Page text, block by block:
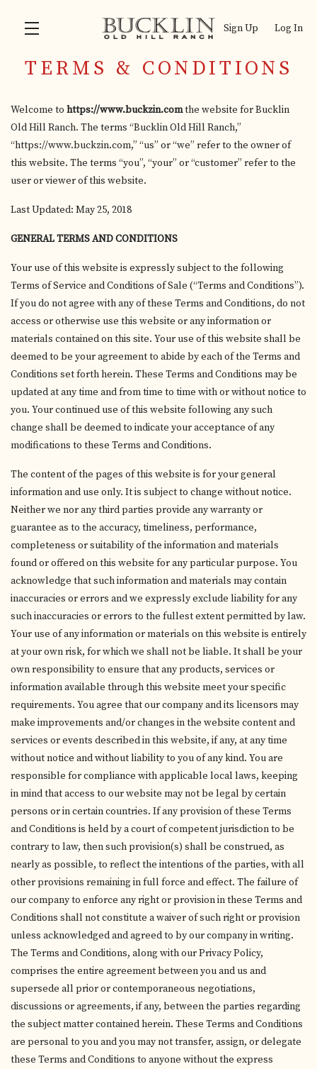
Skip to main content
Sign Up Log In
TERMS & CONDITIONS
Welcome to https://www.buckzin.comthe website for Bucklin
Old Hill Ranch. The terms “Bucklin Old Hill Ranch,”
“https://www.buckzin.com,” “us” or “we” refer to the owner of
this website. The terms “you”, “your” or “customer” refer to the
user or viewer of this website.
Last Updated: May 25, 2018
GENERAL TERMS AND CONDITIONS
Your use of this website is expressly subject to the following
Terms of Service and Conditions of Sale (“Terms and Conditions”).
If you do not agree with any of these Terms and Conditions, do not
access or otherwise use this website or any information or
materials contained on this site. Your use of this website shall be
deemed to be your agreement to abide by each of the Terms and
Conditions set forth herein. These Terms and Conditions may be
updated at any time and from time to time with or without notice to
you. Your continued use of this website following any such
change shall be deemed to indicate your acceptance of any
modifications to these Terms and Conditions.
The content of the pages of this website is for your general
information and use only. It is subject to change without notice.
Neither we nor any third parties provide any warranty or
guarantee as to the accuracy, timeliness, performance,
completeness or suitability of the information and materials
found or offered on this website for any particular purpose. You
acknowledge that such information and materials may contain
inaccuracies or errors and we expressly exclude liability for any
such inaccuracies or errors to the fullest extent permitted by law.
Your use of any information or materials on this website is entirely
at your own risk, for which we shall not be liable. It shall be your
own responsibility to ensure that any products, services or
information available through this website meet your specific
requirements. You agree that our company and its licensors may
make improvements and/or changes in the website content and
services or events described in this website, if any, at any time
without notice and without liability to you of any kind. You are
responsible for compliance with applicable local laws, keeping
in mind that access to our website may not be legal by certain
persons or in certain countries. If any provision of these Terms
and Conditions is held by a court of competent jurisdiction to be
contrary to law, then such provision(s) shall be construed, as
nearly as possible, to reflect the intentions of the parties, with all
other provisions remaining in full force and effect. The failure of
our company to enforce any right or provision in these Terms and
Conditions shall not constitute a waiver of such right or provision
unless acknowledged and agreed to by our company in writing.
The Terms and Conditions, along with our Privacy Policy,
comprises the entire agreement between you and us and
supersede all prior or contemporaneous negotiations,
discussions or agreements, if any, between the parties regarding
the subject matter contained herein. These Terms and Conditions
are personal to you and you may not transfer, assign, or delegate
these Terms and Conditions to anyone without the express